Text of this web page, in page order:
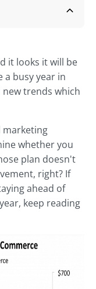
it looks it will be
a busy year in
trends which
marketing
whether you
plan doesn't
right? If
ahead of
keep reading